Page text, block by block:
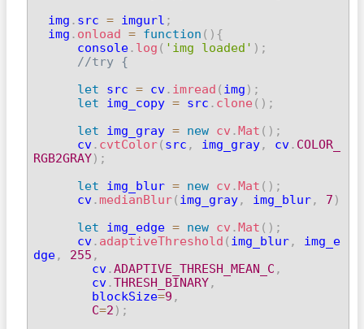
  img
. src = imgurl ;
  img
. onload = function ( ) {
      console
. log ( 'img loaded' ) ;
//try {
let src = cv. imread ( img ) ;
let img_copy = src . clone ( ) ;
let img_gray = new cv .Mat ( ) ;
      cv
. cvtColor( src , img_gray, cv. COLOR_
RGB2GRAY) ;
let img_blur = new cv .Mat ( ) ;
      cv
.medianBlur( img_gray, img_blur, 7 )
let img_edge = new cv .Mat ( ) ;
      cv
. adaptiveThreshold ( img_blur,
img_e
dge, 255 ,
        cv
.ADAPTIVE_THRESH_MEAN_C ,
        cv
.THRESH_BINARY,
        blockSize
=9 ,
C=2 ) ;